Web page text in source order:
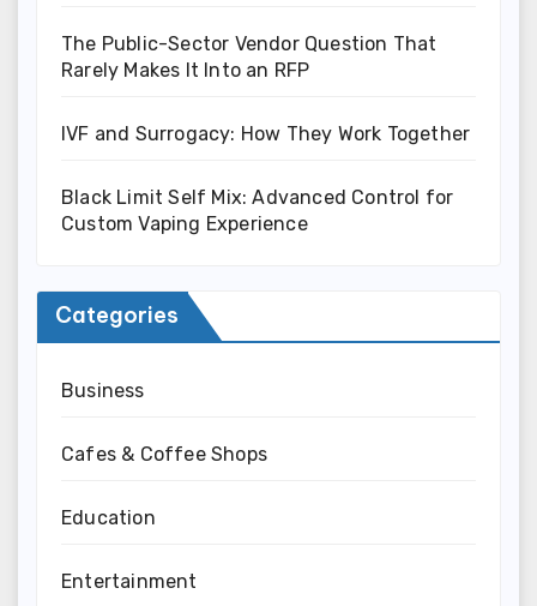
The Public-Sector Vendor Question That
Rarely Makes It Into an RFP
IVF and Surrogacy: How They Work Together
Black Limit Self Mix: Advanced Control for
Custom Vaping Experience
Categories
Business
Cafes & Coffee Shops
Education
Entertainment